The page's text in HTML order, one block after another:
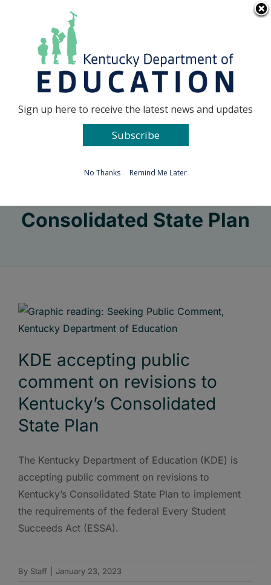
Go to...
Consolidated State Plan
KDE accepting public
comment on revisions to
Kentucky’s Consolidated
State Plan
The Kentucky Department of Education (KDE) is
accepting public comment on revisions to
Kentucky’s Consolidated State Plan to implement
the requirements of the federal Every Student
Succeeds Act (ESSA).
By Staff January 23, 2023
Sign up here to receive the latest news and updates
Subscribe
No Thanks Remind Me Later